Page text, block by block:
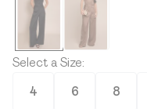
Select a Size:
4 6 8